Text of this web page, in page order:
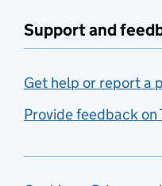
Support and
Get help or report a
Provide feedback on